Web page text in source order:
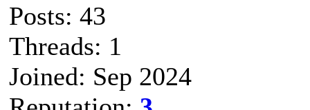
Posts: 43
Threads: 1
Joined: Sep 2024